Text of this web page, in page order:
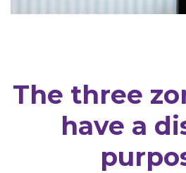
The three
have a